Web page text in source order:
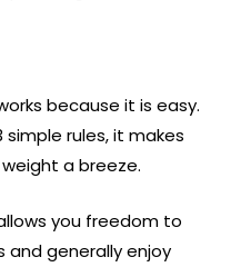
because it is easy.
rules, it makes
a breeze.
you freedom to
generally enjoy